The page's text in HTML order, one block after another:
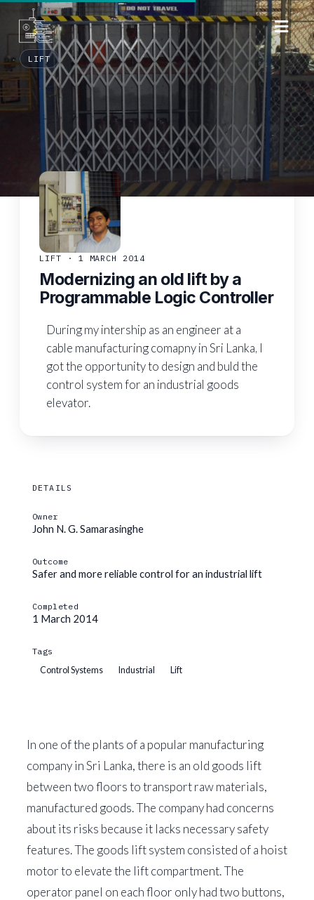
LIFT
LIFT · 1 MARCH 2014
Modernizing an old lift by a
Programmable Logic Controller
During my intership as an engineer at a
cable manufacturing comapny in Sri Lanka, I
got the opportunity to design and buld the
control system for an industrial goods
elevator.
DETAILS
Owner
John N. G. Samarasinghe
Outcome
Safer and more reliable control for an industrial lift
Completed
1 March 2014
Tags
Control Systems
Industrial Lift
In one of the plants of a popular manufacturing
company in Sri Lanka, there is an old goods lift
between two floors to transport raw materials,
manufactured goods. The company had concerns
about its risks because it lacks necessary safety
features. The goods lift system consisted of a hoist
motor to elevate the lift compartment. The
operator panel on each floor only had two buttons,